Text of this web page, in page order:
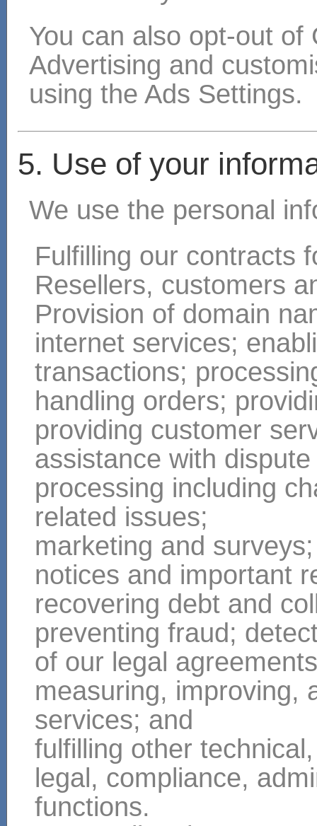
You can also opt-out of
Advertising and
using the Ads Settings.
5. Use of your
We use the personal
Fulfilling our contracts
Resellers, customers
Provision of domain
internet services;
transactions;
handling orders;
providing customer
assistance with
processing including
related issues;
marketing and
notices and important
recovering debt and
preventing fraud;
of our legal
measuring, improving,
services; and
fulfilling other
legal, compliance,
functions.